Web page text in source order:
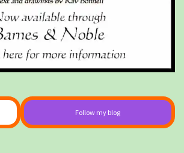
Follow my blog